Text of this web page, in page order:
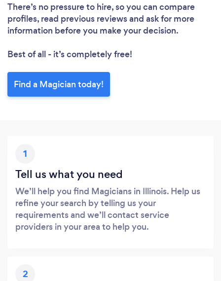
There’s no pressure to hire, so you can compare
profiles, read previous reviews and ask for more
information before you make your decision.
Best of all - it’s completely free!
Find a Magician today!
1
Tell us what you need
We’ll help you find Magicians in Illinois. Help us
refine your search by telling us your
requirements and we’ll contact service
providers in your area to help you.
2